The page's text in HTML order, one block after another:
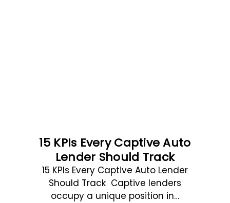
15 KPIs Every Captive Auto
Lender Should Track
15 KPIs Every Captive Auto Lender
Should Track Captive lenders
occupy a unique position in…